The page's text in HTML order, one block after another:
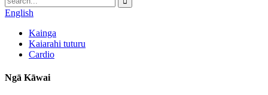
English
Kainga
Kaiarahi tuturu
Cardio
Ngā Kāwai